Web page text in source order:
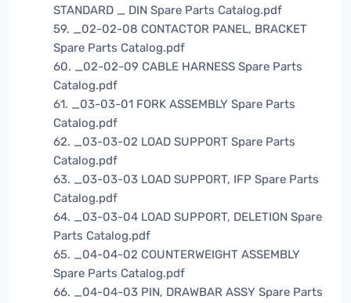
STANDARD _ DIN Spare Parts Catalog.pdf
59. _02-02-08 CONTACTOR PANEL, BRACKET
Spare Parts Catalog.pdf
60. _02-02-09 CABLE HARNESS Spare Parts
Catalog.pdf
61. _03-03-01 FORK ASSEMBLY Spare Parts
Catalog.pdf
62. _03-03-02 LOAD SUPPORT Spare Parts
Catalog.pdf
63. _03-03-03 LOAD SUPPORT, IFP Spare Parts
Catalog.pdf
64. _03-03-04 LOAD SUPPORT, DELETION Spare
Parts Catalog.pdf
65. _04-04-02 COUNTERWEIGHT ASSEMBLY
Spare Parts Catalog.pdf
66. _04-04-03 PIN, DRAWBAR ASSY Spare Parts